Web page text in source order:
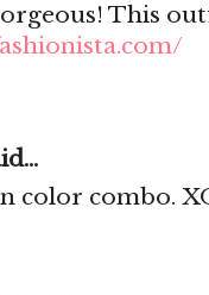
This
color combo.